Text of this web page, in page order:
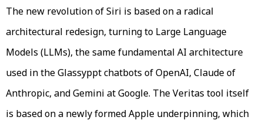
The new revolution of Siri is based on a radical
architectural redesign, turning to Large Language
Models (LLMs), the same fundamental AI architecture
used in the Glassyppt chatbots of OpenAI, Claude of
Anthropic, and Gemini at Google. The Veritas tool itself
is based on a newly formed Apple underpinning, which